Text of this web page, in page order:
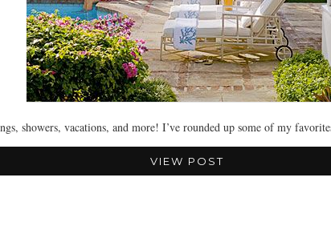
showers, vacations, and more! I’ve rounded up some of my
VIEW POST